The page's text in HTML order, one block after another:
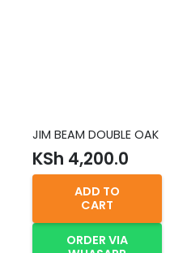
JIM BEAM DOUBLE OAK
KSh 4,200.0
ADD TO
CART
ORDER VIA